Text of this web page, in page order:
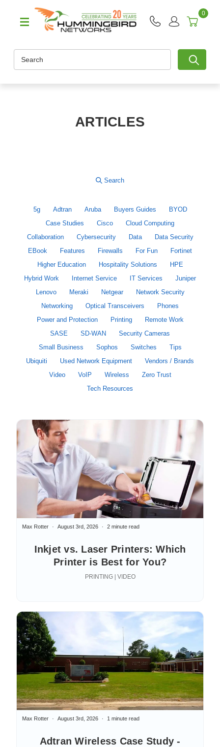
0
ARTICLES
5g Adtran Aruba Buyers Guides
BYOD
Case Studies
Cisco
Cloud Computing
Collaboration
Cybersecurity Data
Data Security
EBook
Features Firewalls For Fun
Fortinet
Higher Education
Hospitality Solutions
HPE
Hybrid Work
Internet Service IT Services
Juniper
Lenovo
Meraki Netgear
Network Security
Networking
Optical Transceivers
Phones
Power and Protection
Printing
Remote Work
SASE
SD-WAN
Security Cameras
Small Business
Sophos Switches
Tips
Ubiquiti
Used Network Equipment
Vendors / Brands
Video
VoIP Wireless
Zero Trust
Tech Resources
Inkjet vs. Laser Printers: Which
Printer is Best for You?
Max Rotter August 3rd, 2026 2 minute read
PRINTING | VIDEO
Adtran Wireless Case Study -
Max Rotter August 3rd, 2026 1 minute read